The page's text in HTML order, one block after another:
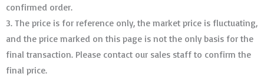
confirmed order. ​​​​​​​
3. The price is for reference only, the market price is fluctuating,
and the price marked on this page is not the only basis for the
final transaction. Please contact our sales staff to confirm the
final price.